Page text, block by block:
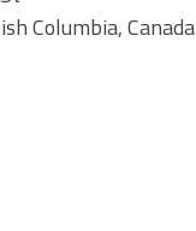
Columbia, Canada